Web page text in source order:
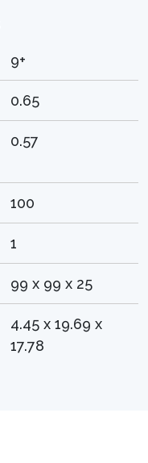
9+
0.65
0.57
100
1
99 x 99 x 25
4.45 x 19.69 x
17.78